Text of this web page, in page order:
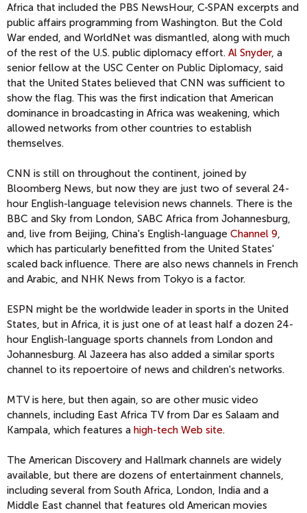
Africa that included the PBS NewsHour, C-SPAN excerpts and
public affairs programming from Washington. But the Cold
War ended, and WorldNet was dismantled, along with much
of the rest of the U.S. public diplomacy effort. Al Snyder, a
senior fellow at the USC Center on Public Diplomacy, said
that the United States believed that CNN was sufficient to
show the flag. This was the first indication that American
dominance in broadcasting in Africa was weakening, which
allowed networks from other countries to establish
themselves.
CNN is still on throughout the continent, joined by
Bloomberg News, but now they are just two of several 24-
hour English-language television news channels. There is the
BBC and Sky from London, SABC Africa from Johannesburg,
and, live from Beijing, China's English-language Channel 9
which has particularly benefitted from the United States'
scaled back influence. There are also news channels in French
and Arabic, and NHK News from Tokyo is a factor.
ESPN might be the worldwide leader in sports in the United
States, but in Africa, it is just one of at least half a dozen 24-
hour English-language sports channels from London and
Johannesburg. Al Jazeera has also added a similar sports
channel to its repoertoire of news and children's networks.
MTV is here, but then again, so are other music video
channels, including East Africa TV from Dar es Salaam and
Kampala, which features a high-tech Web site.
The American Discovery and Hallmark channels are widely
available, but there are dozens of entertainment channels,
including several from South Africa, London, India and a
Middle East channel that features old American movies